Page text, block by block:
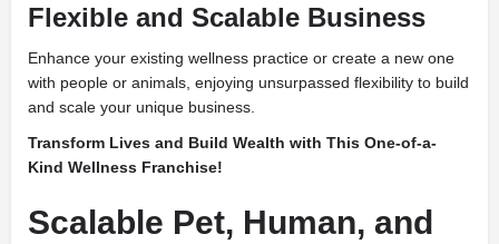
Flexible and Scalable Business
Enhance your existing wellness practice or create a new one
with people or animals, enjoying unsurpassed flexibility to build
and scale your unique business.
Transform Lives and Build Wealth with This One-of-a-
Kind Wellness Franchise!
Scalable Pet, Human, and